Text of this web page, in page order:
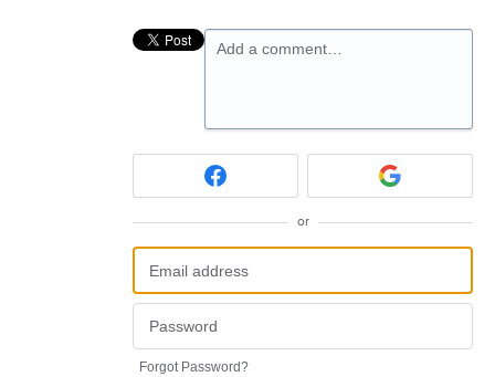
Add a comment…
or
Forgot Password?